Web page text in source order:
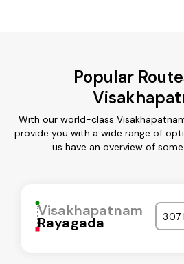
Popular
With our world-class
provide you with a wide range of
us have an overview of
Visakhapatnam
Rayagada 307